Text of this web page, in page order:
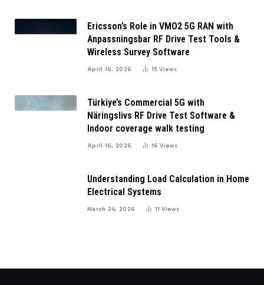
Ericsson’s Role in VMO2 5G RAN with
Anpassningsbar RF Drive Test Tools &
Wireless Survey Software
April 16, 2026 15Views
Türkiye’s Commercial 5G with
Näringslivs RF Drive Test Software &
Indoor coverage walk testing
April 16, 2026 16Views
Understanding Load Calculation in Home
Electrical Systems
March 24, 2026 11Views